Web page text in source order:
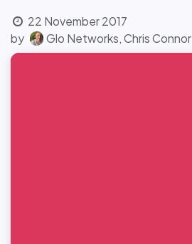
22 November 2017
by
Glo Networks, Chris Connor